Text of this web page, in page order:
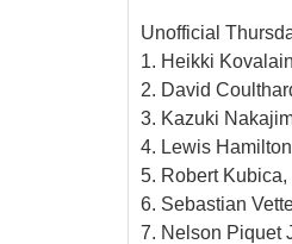
Unofficial
1. Heikki
2. David
3. Kazuki
4. Lewis
5. Robert
6. Sebastian
7. Nelson Piquet